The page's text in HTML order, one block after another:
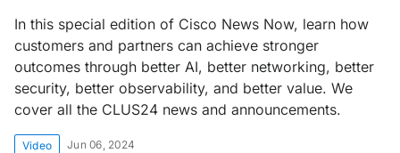
In this special edition of Cisco News Now, learn how
customers and partners can achieve stronger
outcomes through better AI, better networking, better
security, better observability, and better value. We
cover all the CLUS24 news and announcements.
Video Jun 06, 2024